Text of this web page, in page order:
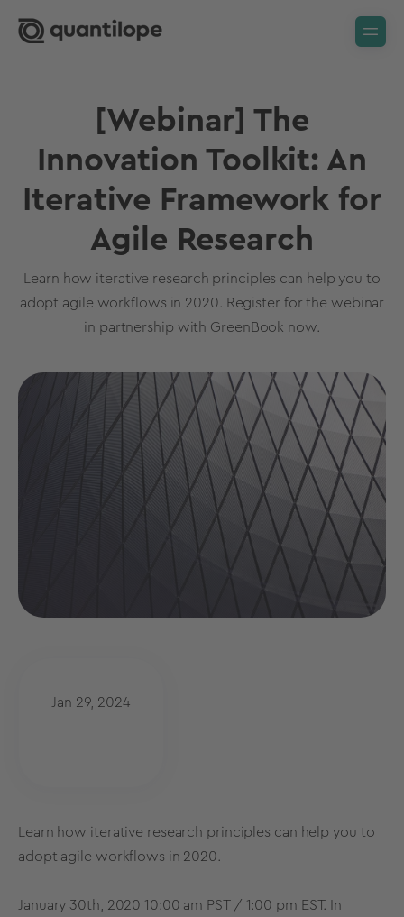
[Webinar] The
Innovation Toolkit: An
Iterative Framework for
Agile Research
Learn how iterative research principles can help you to
adopt agile workflows in 2020. Register for the webinar
in partnership with GreenBook now.
Jan 29, 2024
Learn how iterative research principles can help you to
adopt agile workflows in 2020.
January 30th, 2020 10:00 am PST / 1:00 pm EST. In